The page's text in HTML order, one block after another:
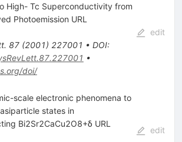
High- Tc Superconductivity from
Photoemission URL
87(2001) 227001 • DOI:
•
doi/
edit
scale electronic phenomena to
states in
Bi2Sr2CaCu2O8+δ URL
edit